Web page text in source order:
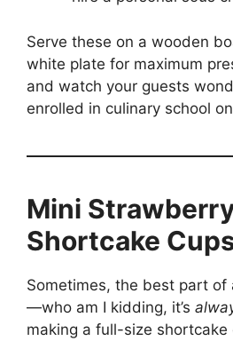
Serve these on a wooden
white plate for maximum
and watch your guests
enrolled in culinary school
Mini
Shortcake
Sometimes, the best part
—who am I kidding, it’s
making a full-size shortcake